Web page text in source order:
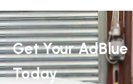
Get Your AdBlue
Today